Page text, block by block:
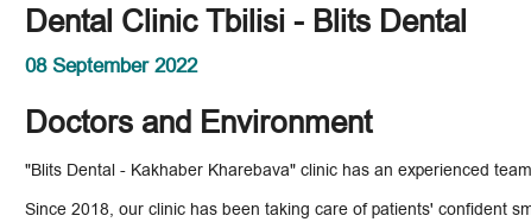
Dental Clinic Tbilisi - Blits Dental
08 September 2022
Doctors and Environment
"Blits Dental - Kakhaber Kharebava" clinic has an experienced
Since 2018, our clinic has been taking care of patients' confident